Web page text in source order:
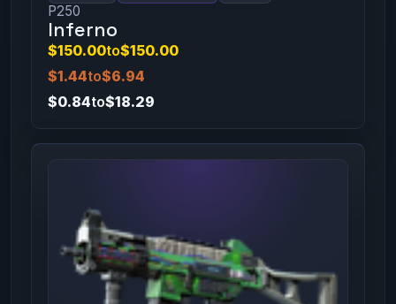
P250
Inferno
$150.00to$150.00
$1.44to$6.94
$0.84to$18.29